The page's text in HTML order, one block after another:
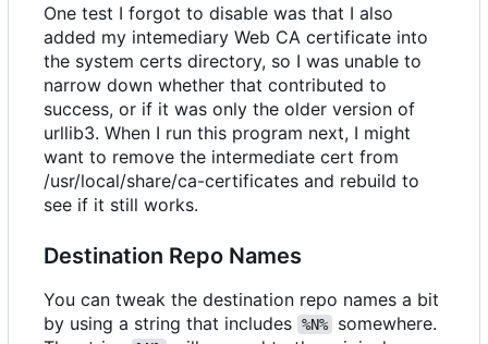
One test I forgot to disable was that I also
added my intemediary Web CA certificate into
the system certs directory, so I was unable to
narrow down whether that contributed to
success, or if it was only the older version of
urllib3. When I run this program next, I might
want to remove the intermediate cert from
/usr/local/share/ca-certificates and rebuild to
see if it still works.
Destination Repo Names
You can tweak the destination repo names a bit
by using a string that includes %N%
somewhere.